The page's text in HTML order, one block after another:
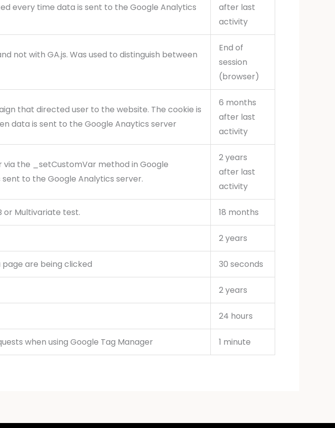
every time data is sent to the Google Analytics
after last
activity
not with GA.js. Was used to distinguish between
End of
session
(browser)
that directed user to the website. The cookie is
data is sent to the Google Anaytics server
6 months
after last
activity
the _setCustomVar method in Google
to the Google Analytics server.
2 years
after last
activity
or Multivariate test. 18 months
2 years
are being clicked 30 seconds
2 years
24 hours
when using Google Tag Manager 1 minute